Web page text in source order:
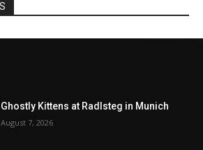
Ghostly Kittens at Radlsteg in Munich
August 7, 2026